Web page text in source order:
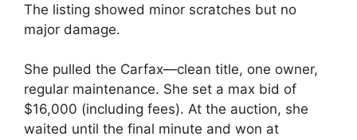
The listing showed minor scratches but no
major damage.
She pulled the Carfax—clean title, one owner,
regular maintenance. She set a max bid of
$16,000 (including fees). At the auction, she
waited until the final minute and won at